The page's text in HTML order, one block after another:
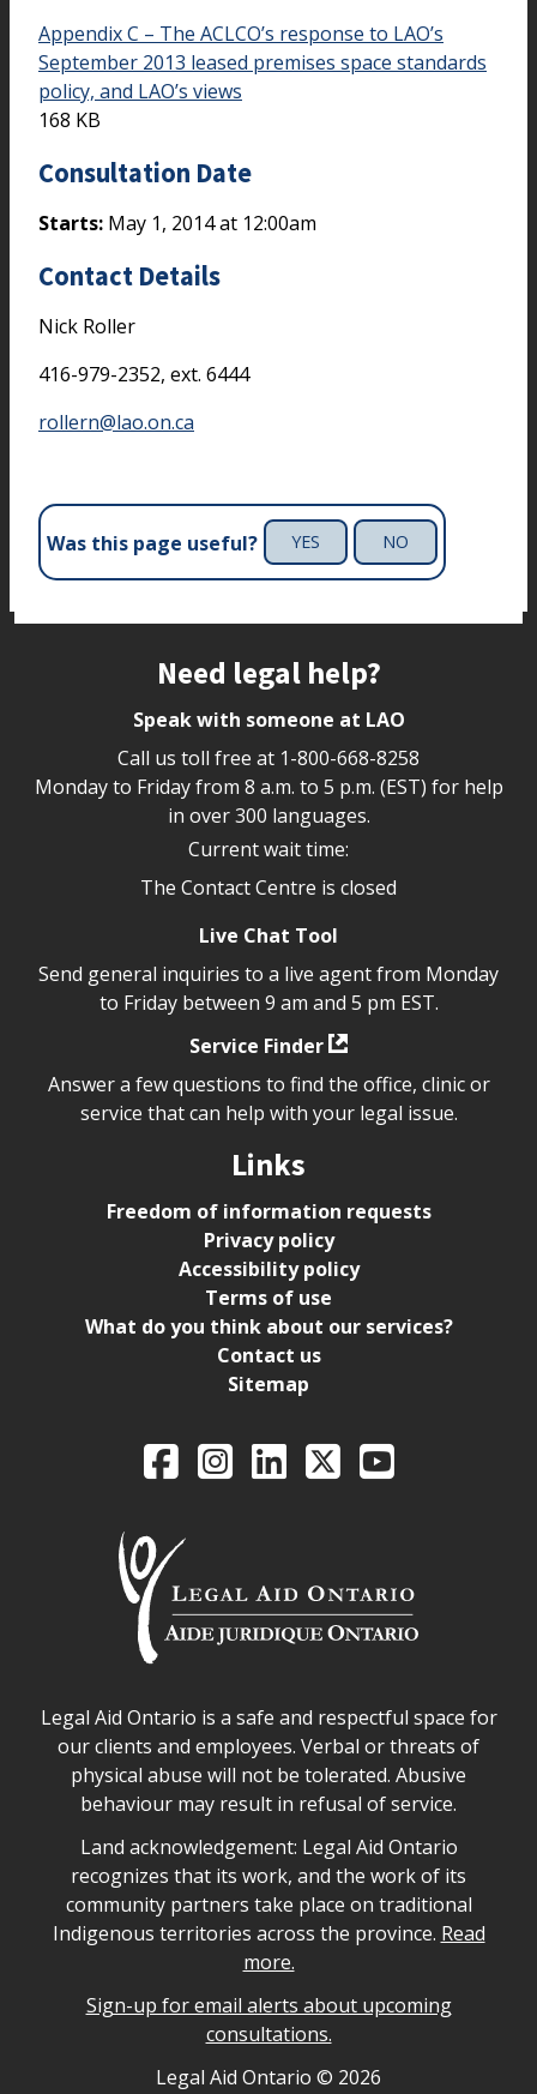
Appendix C – The ACLCO’s response to LAO’s
September 2013 leased premises space standards
policy, and LAO’s views
168 KB
Consultation Date
Starts: May 1, 2014 at 12:00am
Contact Details
Nick Roller
416-979-2352, ext. 6444
rollern@lao.on.ca
Was this page useful? YES NO
Need legal help?
Speak with someone at LAO
Call us toll free at 1-800-668-8258
Monday to Friday from 8 a.m. to 5 p.m. (EST) for help
in over 300 languages.
Current wait time:
The Contact Centre is closed
Live Chat Tool
Send general inquiries to a live agent from Monday
to Friday between 9 am and 5 pm EST.
Service Finder
Answer a few questions to find the office, clinic or
service that can help with your legal issue.
Links
Freedom of information requests
Privacy policy
Accessibility policy
Terms of use
What do you think about our services?
Contact us
Sitemap
Legal Aid Ontario
FacebookIntagramLinkedIn
X YouTube
Legal Aid Ontario safe space declaration
Legal Aid Ontario is a safe and respectful space for
our clients and employees. Verbal or threats of
physical abuse will not be tolerated. Abusive
behaviour may result in refusal of service.
Legal Aid Ontario land acknowledgement
Land acknowledgement: Legal Aid Ontario
recognizes that its work, and the work of its
community partners take place on traditional
Indigenous territories across the province. Read
more.
Sign-up for email alerts about upcoming
consultations.
Legal Aid Ontario copyright information
Legal Aid Ontario © 2026